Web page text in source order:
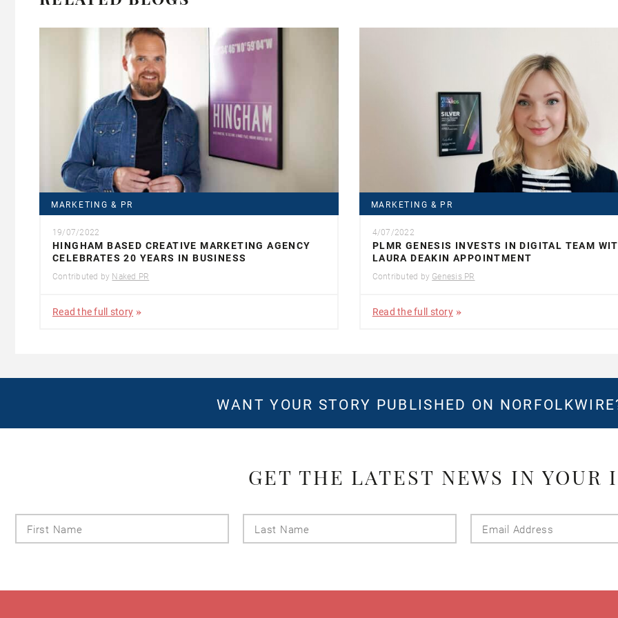
MARKETING & PR
19/07/2022
HINGHAM BASED CREATIVE MARKETING AGENCY
CELEBRATES 20 YEARS IN BUSINESS
Contributed by Naked PR
Read the full story
MARKETING & PR
4/07/2022
PLMR GENESIS INVESTS IN DIGITAL TEAM
LAURA DEAKIN APPOINTMENT
Contributed by Genesis PR
Read the full story
WANT YOUR STORY PUBLISHED ON
GET THE LATEST NEWS IN YOUR